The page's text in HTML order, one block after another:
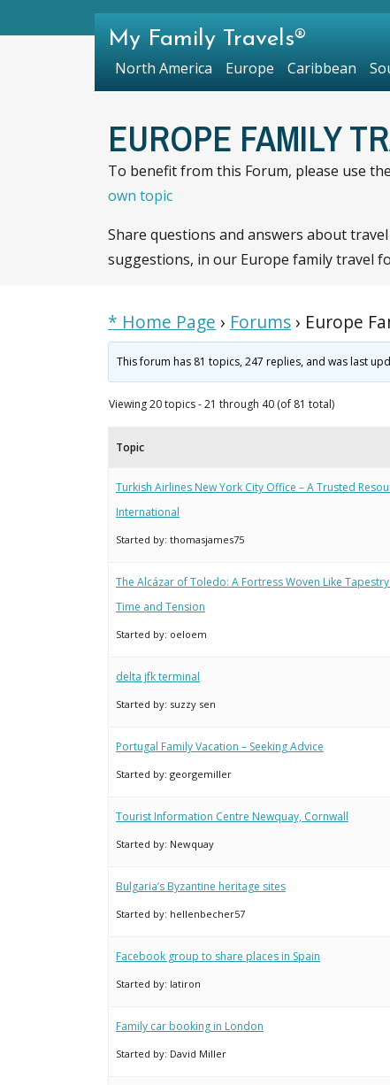
EUROPE FAMILY
To benefit from this Forum, please use
own topic
Share questions and answers about
suggestions, in our Europe family travel
* Home Page › Forums › Europe
This forum has 81 topics, 247 replies, and was last
Viewing 20 topics - 21 through 40 (of 81 total)
Topic
Turkish Airlines New York City Office – A Trusted
International
Started by: thomasjames75
The Alcázar of Toledo: A Fortress Woven Like
Time and Tension
Started by: oeloem
delta jfk terminal
Started by: suzzy sen
Portugal Family Vacation – Seeking Advice
Started by: georgemiller
Tourist Information Centre Newquay, Cornwall
Started by: Newquay
Bulgaria’s Byzantine heritage sites
Started by: hellenbecher57
Facebook group to share places in Spain
Started by: latiron
Family car booking in London
Started by: David Miller
My Family Travels®
North America Europe Caribbean